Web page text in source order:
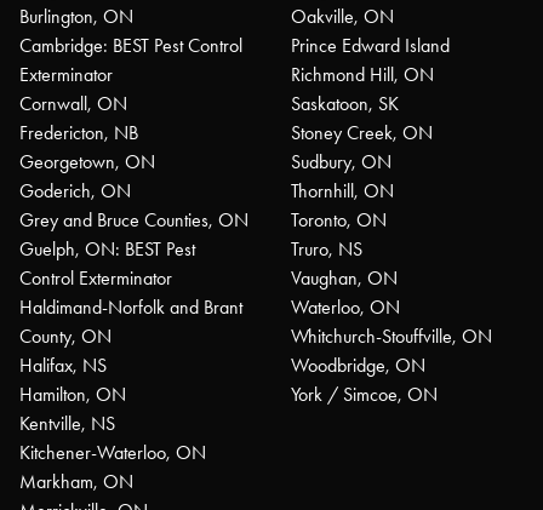
Burlington, ON
Cambridge: BEST Pest Control
Exterminator
Cornwall, ON
Fredericton, NB
Georgetown, ON
Goderich, ON
Grey and Bruce Counties, ON
Guelph, ON: BEST Pest
Control Exterminator
Haldimand-Norfolk and Brant
County, ON
Halifax, NS
Hamilton, ON
Kentville, NS
Kitchener-Waterloo, ON
Markham, ON
Oakville, ON
Prince Edward Island
Richmond Hill, ON
Saskatoon, SK
Stoney Creek, ON
Sudbury, ON
Thornhill, ON
Toronto, ON
Truro, NS
Vaughan, ON
Waterloo, ON
Whitchurch-Stouffville, ON
Woodbridge, ON
York / Simcoe, ON